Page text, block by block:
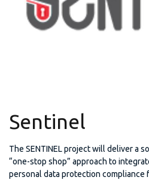
Sentinel
The SENTINEL project will deliver a
“one-stop shop” approach to
personal data protection compliance